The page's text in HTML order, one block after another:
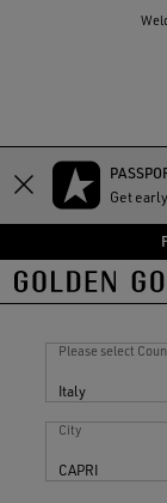
Skip
content
Skip
content
Get
Stores
Italy
Please select
CAPRI
City